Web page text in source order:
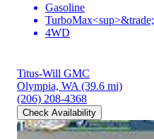
Gasoline
4WD
Titus-Will GMC
Olympia, WA (39.6 mi)
(206) 208-4368
Check Availability